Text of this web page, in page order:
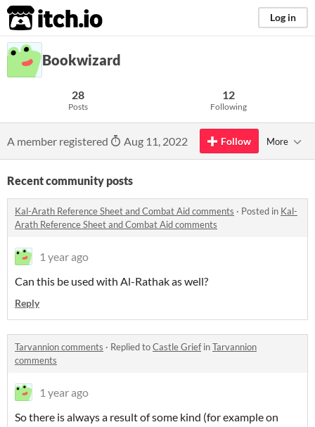
itch.io Log in
Bookwizard
28
Posts
12
Following
A member registered Aug 11, 2022 Follow More
Recent community posts
Kal-Arath Reference Sheet and Combat Aid comments · Posted in Kal-
Arath Reference Sheet and Combat Aid comments
1 year ago
Can this be used with Al-Rathak as well?
Reply
Tarvannion comments · Replied toCastle GriefinTarvannion
comments
1 year ago
So there is always a result of some kind (for example on